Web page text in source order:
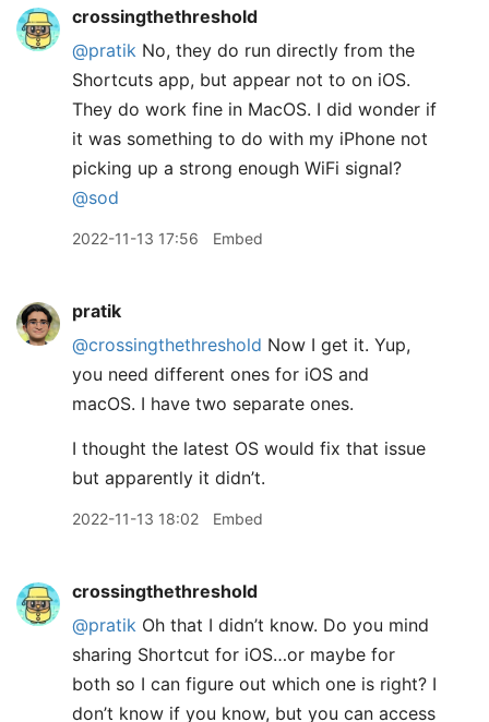
crossingthethreshold
@pratik No, they do run directly from the
Shortcuts app, but appear not to on iOS.
They do work fine in MacOS. I did wonder if
it was something to do with my iPhone not
picking up a strong enough WiFi signal?
@sod
2022-11-13 17:56 Embed
pratik
@crossingthethreshold Now I get it. Yup,
you need different ones for iOS and
macOS. I have two separate ones.
I thought the latest OS would fix that issue
but apparently it didn’t.
2022-11-13 18:02 Embed
crossingthethreshold
@pratik Oh that I didn’t know. Do you mind
sharing Shortcut for iOS…or maybe for
both so I can figure out which one is right? I
don’t know if you know, but you can access